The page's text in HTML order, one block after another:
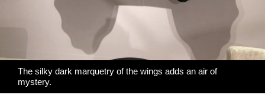
The silky dark marquetry of the wings adds an air of
mystery.